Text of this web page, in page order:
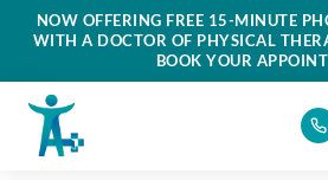
NOW OFFERING FREE 15-MINUTE
WITH A DOCTOR OF PHYSICAL
BOOK YOUR